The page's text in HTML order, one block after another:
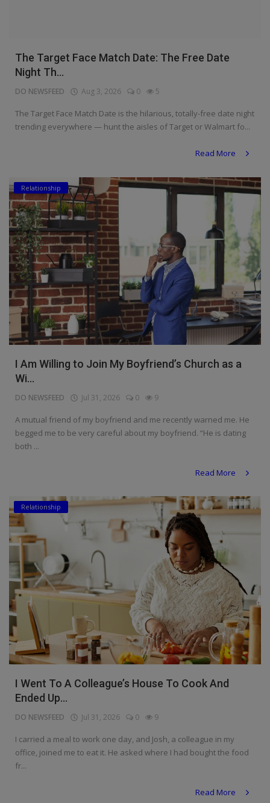
The Target Face Match Date: The Free Date
Night Th...
DO NEWSFEED Aug 3, 2026 0 5
The Target Face Match Date is the hilarious, totally-free date night
trending everywhere — hunt the aisles of Target or Walmart fo...
Read More
Relationship
I Am Willing to Join My Boyfriend’s Church as a
Wi...
DO NEWSFEED Jul 31, 2026 0 9
A mutual friend of my boyfriend and me recently warned me. He
begged me to be very careful about my boyfriend. “He is dating
both ...
Read More
Relationship
I Went To A Colleague’s House To Cook And
Ended Up...
DO NEWSFEED Jul 31, 2026 0 9
I carried a meal to work one day, and Josh, a colleague in my
office, joined me to eat it. He asked where I had bought the food
fr...
Read More